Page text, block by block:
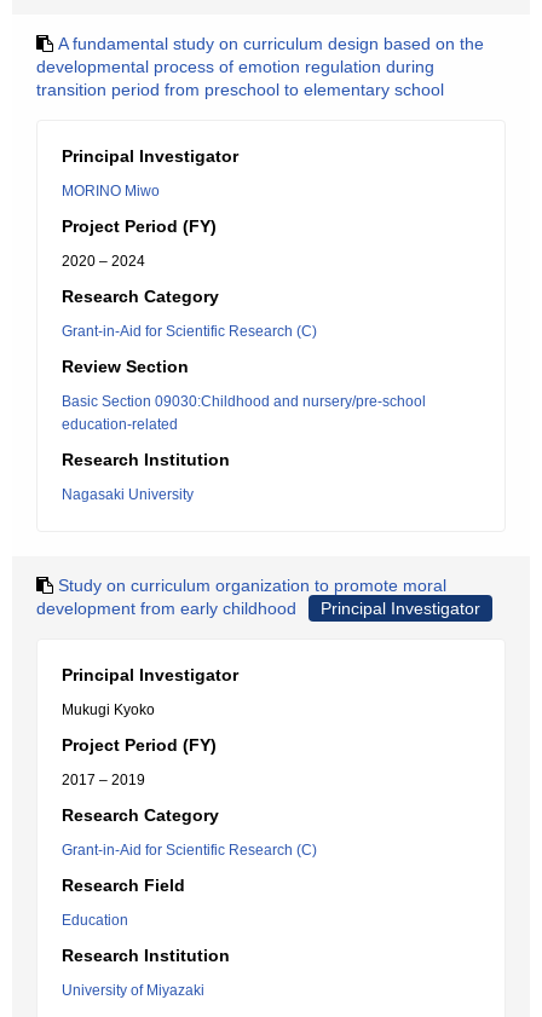
A fundamental study on curriculum design based on the
developmental process of emotion regulation during
transition period from preschool to elementary school
Principal Investigator
MORINO Miwo
Project Period (FY)
2020 – 2024
Research Category
Grant-in-Aid for Scientific Research (C)
Review Section
Basic Section 09030:Childhood and nursery/pre-school
education-related
Research Institution
Nagasaki University
Study on curriculum organization to promote moral
development from early childhood
Principal Investigator
Principal Investigator
Mukugi Kyoko
Project Period (FY)
2017 – 2019
Research Category
Grant-in-Aid for Scientific Research (C)
Research Field
Education
Research Institution
University of Miyazaki